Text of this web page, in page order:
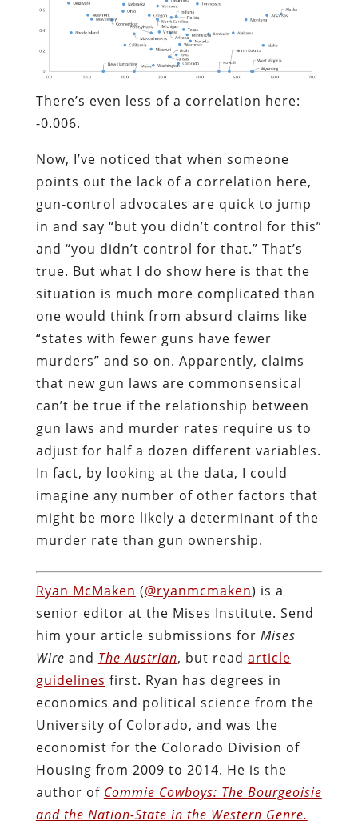
There’s even less of a correlation here:
-0.006.
Now, I’ve noticed that when someone
points out the lack of a correlation here,
gun-control advocates are quick to jump
in and say “but you didn’t control for this”
and “you didn’t control for that.” That’s
true. But what I do show here is that the
situation is much more complicated than
one would think from absurd claims like
“states with fewer guns have fewer
murders” and so on. Apparently, claims
that new gun laws are commonsensical
can’t be true if the relationship between
gun laws and murder rates require us to
adjust for half a dozen different variables.
In fact, by looking at the data, I could
imagine any number of other factors that
might be more likely a determinant of the
murder rate than gun ownership.
Ryan McMaken (@ryanmcmaken) is a
senior editor at the Mises Institute. Send
him your article submissions for Mises
Wire and The Austrian, but read article
guidelines first. Ryan has degrees in
economics and political science from the
University of Colorado, and was the
economist for the Colorado Division of
Housing from 2009 to 2014. He is the
author of Commie Cowboys: The Bourgeoisie
and the Nation-State in the Western Genre.